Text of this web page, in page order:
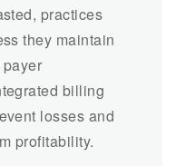
practices
they maintain
billing
losses and
profitability.